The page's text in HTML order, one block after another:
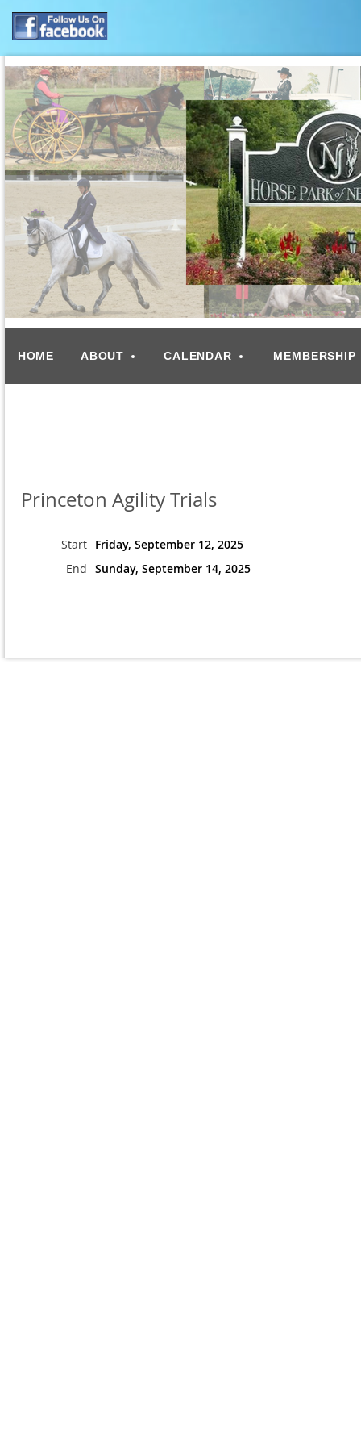
HOME ABOUT CALENDAR MEMBERSHIP
Princeton Agility Trials
Start Friday, September 12, 2025
End Sunday, September 14, 2025